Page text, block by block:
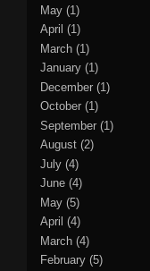
May (1)
April (1)
March (1)
January (1)
December (1)
October (1)
September (1)
August (2)
July (4)
June (4)
May (5)
April (4)
March (4)
February (5)